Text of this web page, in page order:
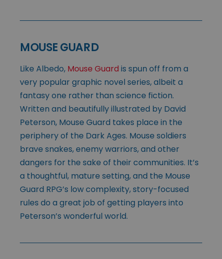
MOUSE GUARD
Like Albedo, Mouse Guard is spun off from a
very popular graphic novel series, albeit a
fantasy one rather than science fiction.
Written and beautifully illustrated by David
Peterson, Mouse Guard takes place in the
periphery of the Dark Ages. Mouse soldiers
brave snakes, enemy warriors, and other
dangers for the sake of their communities. It’s
a thoughtful, mature setting, and the Mouse
Guard RPG’s low complexity, story-focused
rules do a great job of getting players into
Peterson’s wonderful world.